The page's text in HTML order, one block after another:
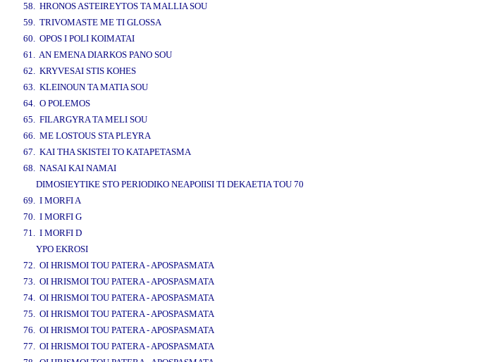
58. HRONOS ASTEIREYTOS TA MALLIA SOU
59. TRIVOMASTE ME TI GLOSSA
60. OPOS I POLI KOIMATAI
61. AN EMENA DIARKOS PANO SOU
62. KRYVESAI STIS KOHES
63. KLEINOUN TA MATIA SOU
64. O POLEMOS
65. FILARGYRA TA MELI SOU
66. ME LOSTOUS STA PLEYRA
67. KAI THA SKISTEI TO KATAPETASMA
68. NASAI KAI NAMAI
DIMOSIEYTIKE STO PERIODIKO NEAPOIISI TI DEKAETIA TOU 70
69. I MORFI A
70. I MORFI G
71. I MORFI D
YPO EKROSI
72. OI HRISMOI TOU PATERA - APOSPASMATA
73. OI HRISMOI TOU PATERA - APOSPASMATA
74. OI HRISMOI TOU PATERA - APOSPASMATA
75. OI HRISMOI TOU PATERA - APOSPASMATA
76. OI HRISMOI TOU PATERA - APOSPASMATA
77. OI HRISMOI TOU PATERA - APOSPASMATA